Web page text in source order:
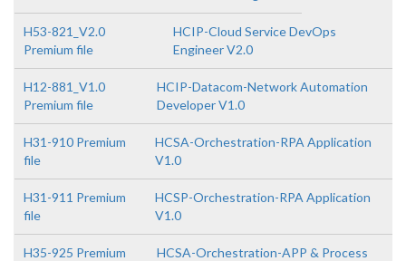
H53-821_V2.0
Premium file
HCIP-Cloud Service DevOps
Engineer V2.0
H12-881_V1.0
Premium file
HCIP-Datacom-Network Automation
Developer V1.0
H31-910 Premium
file
HCSA-Orchestration-RPA Application
V1.0
H31-911 Premium
file
HCSP-Orchestration-RPA Application
V1.0
H35-925 Premium
HCSA-Orchestration-APP & Process